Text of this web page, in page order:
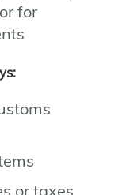
for
or taxes